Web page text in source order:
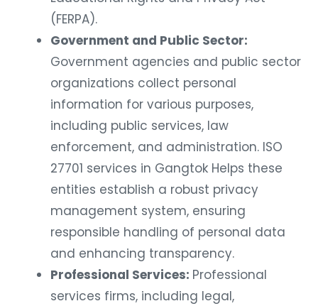
(FERPA).
Government and Public Sector:
Government agencies and public sector
organizations collect personal
information for various purposes,
including public services, law
enforcement, and administration. ISO
27701 services in Gangtok Helps these
entities establish a robust privacy
management system, ensuring
responsible handling of personal data
and enhancing transparency.
Professional Services: Professional
services firms, including legal,